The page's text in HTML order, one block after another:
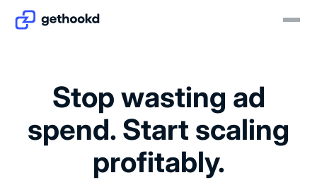
Stop wasting ad
spend. Start scaling
profitably.